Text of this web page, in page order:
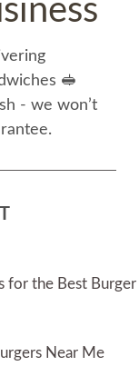
🥪
- we won’t
for the Best
Near Me